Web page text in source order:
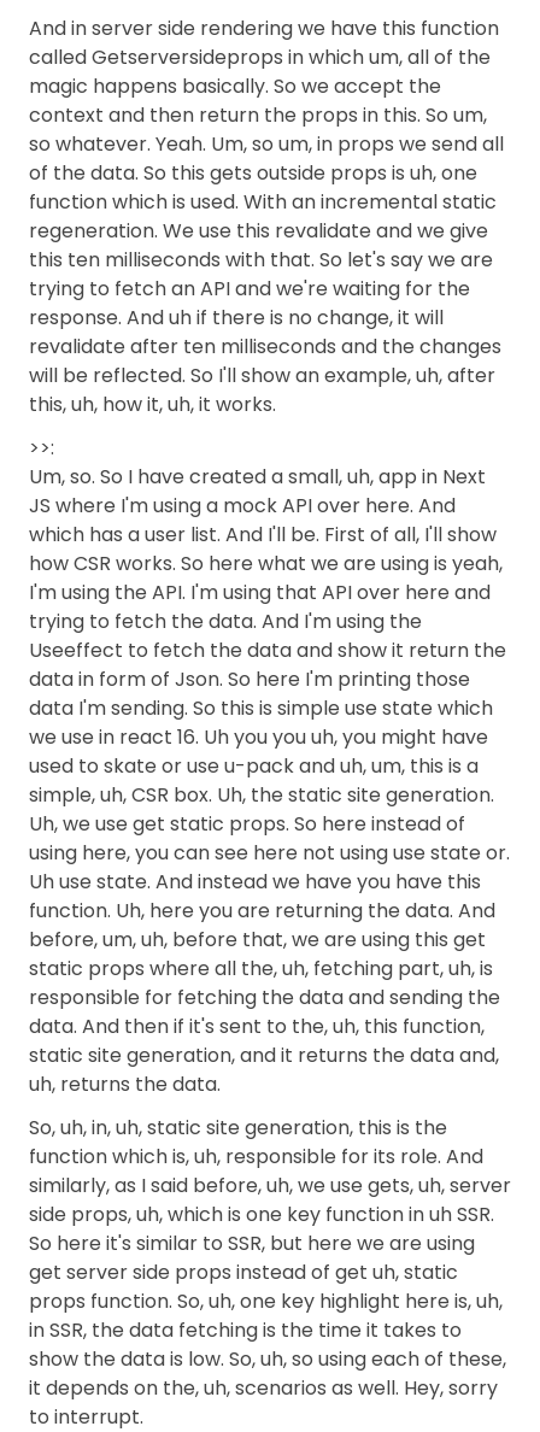
And in server side rendering we have this function
called Getserversideprops in which um, all of the
magic happens basically. So we accept the
context and then return the props in this. So um,
so whatever. Yeah. Um, so um, in props we send all
of the data. So this gets outside props is uh, one
function which is used. With an incremental static
regeneration. We use this revalidate and we give
this ten milliseconds with that. So let's say we are
trying to fetch an API and we're waiting for the
response. And uh if there is no change, it will
revalidate after ten milliseconds and the changes
will be reflected. So I'll show an example, uh, after
this, uh, how it, uh, it works.
>>:
Um, so. So I have created a small, uh, app in Next
JS where I'm using a mock API over here. And
which has a user list. And I'll be. First of all, I'll show
how CSR works. So here what we are using is yeah,
I'm using the API. I'm using that API over here and
trying to fetch the data. And I'm using the
Useeffect to fetch the data and show it return the
data in form of Json. So here I'm printing those
data I'm sending. So this is simple use state which
we use in react 16. Uh you you uh, you might have
used to skate or use u-pack and uh, um, this is a
simple, uh, CSR box. Uh, the static site generation.
Uh, we use get static props. So here instead of
using here, you can see here not using use state or.
Uh use state. And instead we have you have this
function. Uh, here you are returning the data. And
before, um, uh, before that, we are using this get
static props where all the, uh, fetching part, uh, is
responsible for fetching the data and sending the
data. And then if it's sent to the, uh, this function,
static site generation, and it returns the data and,
uh, returns the data.
So, uh, in, uh, static site generation, this is the
function which is, uh, responsible for its role. And
similarly, as I said before, uh, we use gets, uh, server
side props, uh, which is one key function in uh SSR.
So here it's similar to SSR, but here we are using
get server side props instead of get uh, static
props function. So, uh, one key highlight here is, uh,
in SSR, the data fetching is the time it takes to
show the data is low. So, uh, so using each of these,
it depends on the, uh, scenarios as well. Hey, sorry
to interrupt.